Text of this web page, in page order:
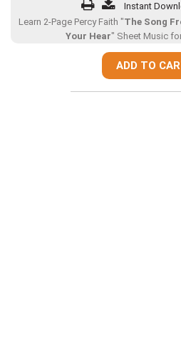
Instant
Learn 2-Page Percy Faith "The Song
Your Hear" Sheet Music
ADD TO